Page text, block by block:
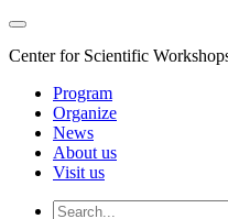
Center for Scientific
Program
Organize
News
About us
Visit us